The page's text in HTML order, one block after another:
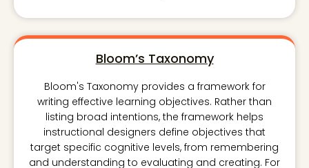
Bloom’s Taxonomy
Bloom's Taxonomy provides a framework for
writing effective learning objectives. Rather than
listing broad intentions, the framework helps
instructional designers define objectives that
target specific cognitive levels, from remembering
and understanding to evaluating and creating. For